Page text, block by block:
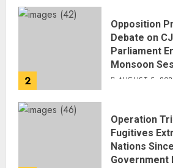
2
Opposition
Debate on
Parliament
Monsoon
AUGUST 5,
Operation
Fugitives
Nations
Government